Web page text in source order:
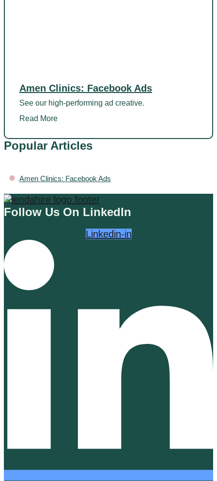
Amen Clinics: Facebook Ads
See our high-performing ad creative.
Read More
Popular Articles
• Amen Clinics: Facebook Ads
Follow Us On LinkedIn
Linkedin-in